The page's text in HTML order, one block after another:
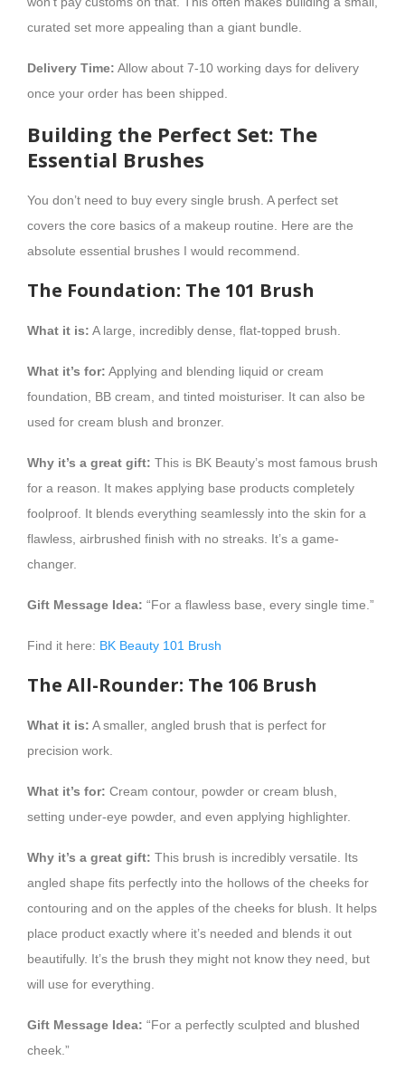
curated set more appealing than a giant bundle.
Delivery Time: Allow about 7-10 working days for delivery
once your order has been shipped.
Building the Perfect Set: The
Essential Brushes
You don’t need to buy every single brush. A perfect set
covers the core basics of a makeup routine. Here are the
absolute essential brushes I would recommend.
The Foundation: The 101 Brush
What it is: A large, incredibly dense, flat-topped brush.
What it’s for: Applying and blending liquid or cream
foundation, BB cream, and tinted moisturiser. It can also be
used for cream blush and bronzer.
Why it’s a great gift: This is BK Beauty’s most famous brush
for a reason. It makes applying base products completely
foolproof. It blends everything seamlessly into the skin for a
flawless, airbrushed finish with no streaks. It’s a game-
changer.
Gift Message Idea: “For a flawless base, every single time.”
Find it here: BK Beauty 101 Brush
The All-Rounder: The 106 Brush
What it is: A smaller, angled brush that is perfect for
precision work.
What it’s for: Cream contour, powder or cream blush,
setting under-eye powder, and even applying highlighter.
Why it’s a great gift: This brush is incredibly versatile. Its
angled shape fits perfectly into the hollows of the cheeks for
contouring and on the apples of the cheeks for blush. It helps
place product exactly where it’s needed and blends it out
beautifully. It’s the brush they might not know they need, but
will use for everything.
Gift Message Idea: “For a perfectly sculpted and blushed
cheek.”